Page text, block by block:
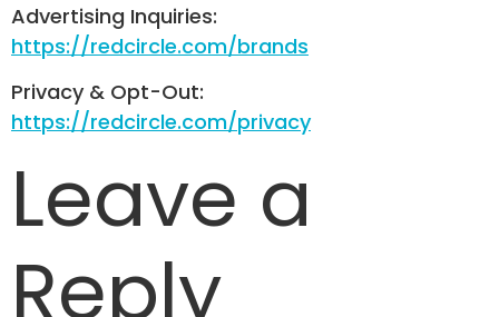
Advertising Inquiries:
https://redcircle.com/brands
Privacy & Opt-Out:
https://redcircle.com/privacy
Leave a
Reply